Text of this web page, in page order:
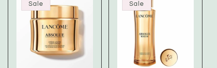
Sale Sale